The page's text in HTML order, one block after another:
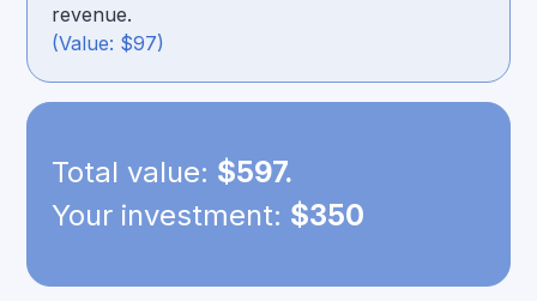
revenue.
(Value: $97)
Total value: $597.
Your investment: $350